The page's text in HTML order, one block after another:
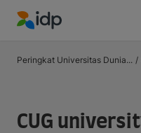
Peringkat Universitas Dunia... /
CUG